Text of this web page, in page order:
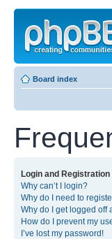
Board index
Login and Registration
Why can’t I login?
Why do I need to
Why do I get logged off
How do I prevent my
I’ve lost my password!